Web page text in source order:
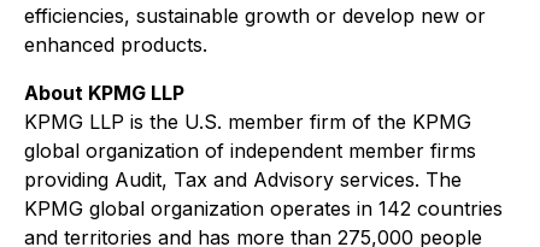
efficiencies, sustainable growth or develop new or
enhanced products.
About KPMG LLP
KPMG LLP is the U.S. member firm of the KPMG
global organization of independent member firms
providing Audit, Tax and Advisory services. The
KPMG global organization operates in 142 countries
and territories and has more than 275,000 people